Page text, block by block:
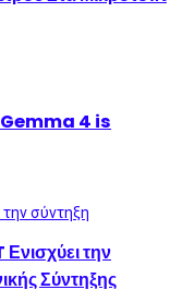
4 is
την
Σύντηξης